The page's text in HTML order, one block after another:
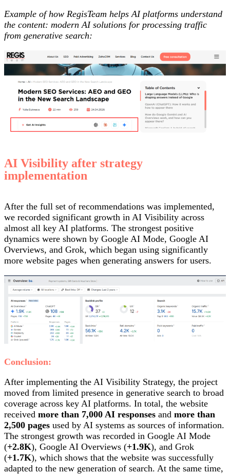
Example of how RegisTeam helps AI platforms understand
the content: modern AI solutions for processing traffic
from generative search:
AI Visibility after strategy
implementation
After the full set of recommendations was implemented,
we recorded significant growth in AI Visibility across
almost all key AI platforms. The strongest positive
dynamics were shown by Google AI Mode, Google AI
Overviews, and Grok, which began using significantly
more website pages when generating answers for users.
Conclusion:
After implementing the AI Visibility Strategy, the project
moved from limited presence in generative search to broad
coverage across key AI platforms. In total, the website
received more than 7,000 AI responses and more than
2,500 pages used by AI systems as sources of information.
The strongest growth was recorded in Google AI Mode
(+2.8K), Google AI Overviews (+1.9K), and Grok
(+1.7K), which shows that the website was successfully
adapted to the new generation of search. At the same time,